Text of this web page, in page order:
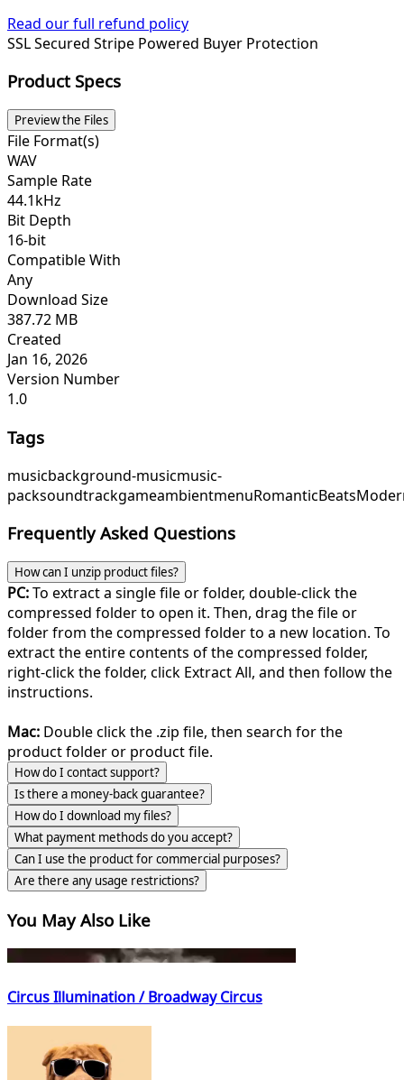
Read our full refund policy
SSL Secured Stripe Powered Buyer Protection
Product Specs
Preview the Files
File Format(s)
WAV
Sample Rate
44.1kHz
Bit Depth
16-bit
Compatible With
Any
Download Size
387.72 MB
Created
Jan 16, 2026
Version Number
1.0
Tags
musicbackground-musicmusic-
packsoundtrackgameambientmenuRomanticBeats
Frequently Asked Questions
How can I unzip product files?
PC:To extract a single file or folder, double-click the
compressed folder to open it. Then, drag the file or
folder from the compressed folder to a new location. To
extract the entire contents of the compressed folder,
right-click the folder, click Extract All, and then follow the
instructions.
Mac: Double click the .zip file, then search for the
product folder or product file.
How do I contact support?
Is there a money-back guarantee?
How do I download my files?
What payment methods do you accept?
Can I use the product for commercial purposes?
Are there any usage restrictions?
You May Also Like
Circus Illumination / Broadway Circus